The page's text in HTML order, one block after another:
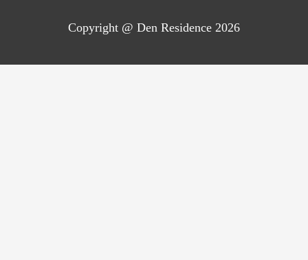
Copyright @ Den Residence 2026